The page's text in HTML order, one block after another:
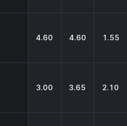
4.60 4.60 1.55
3.00 3.65 2.10